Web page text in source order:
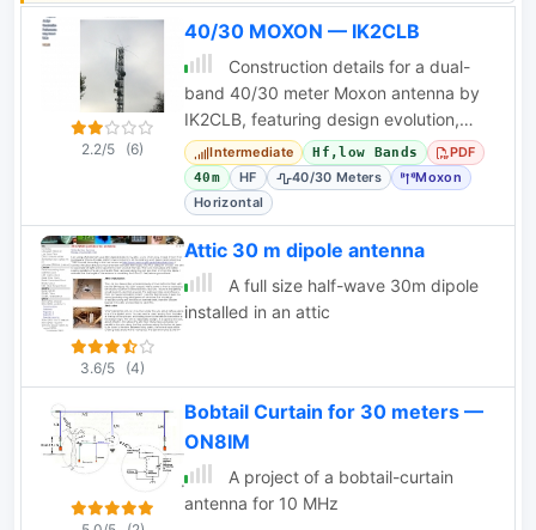
operators interested in
building and using
antennas for QRP
indoor operations.
2.2/5 (6)
40/30 MOXON — IK2CLB
Construction details for a dual-
band 40/30 meter Moxon antenna by
IK2CLB, featuring design evolution,
materials, and performance data.
Intermediate Hf,low Bands PDF
40m HF 40/30 Meters
Moxon
Horizontal
3.6/5 (4)
Attic 30 m dipole antenna
A full size half-wave 30m dipole
installed in an attic
Bobtail Curtain for 30 meters —
ON8IM
A project of a bobtail-curtain
antenna for 10 MHz